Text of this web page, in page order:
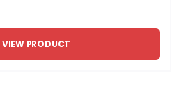
VIEW PRODUCT